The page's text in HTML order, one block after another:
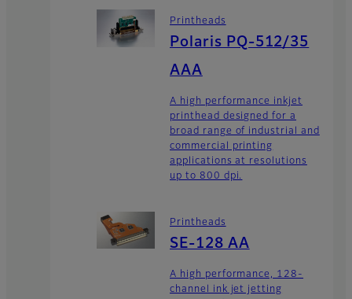
Printheads
Polaris PQ-512/35
AAA
A high performance inkjet
printhead designed for a
broad range of industrial and
commercial printing
applications at resolutions
up to 800 dpi.
Printheads
SE-128 AA
A high performance, 128-
channel ink jet jetting